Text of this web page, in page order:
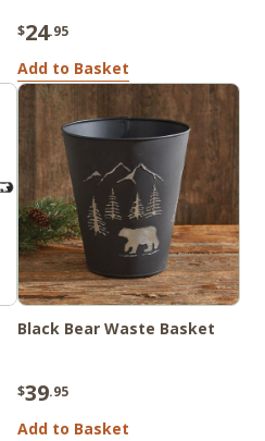
$24.95
Add to Basket
Black Bear Waste Basket
$39.95
Add to Basket